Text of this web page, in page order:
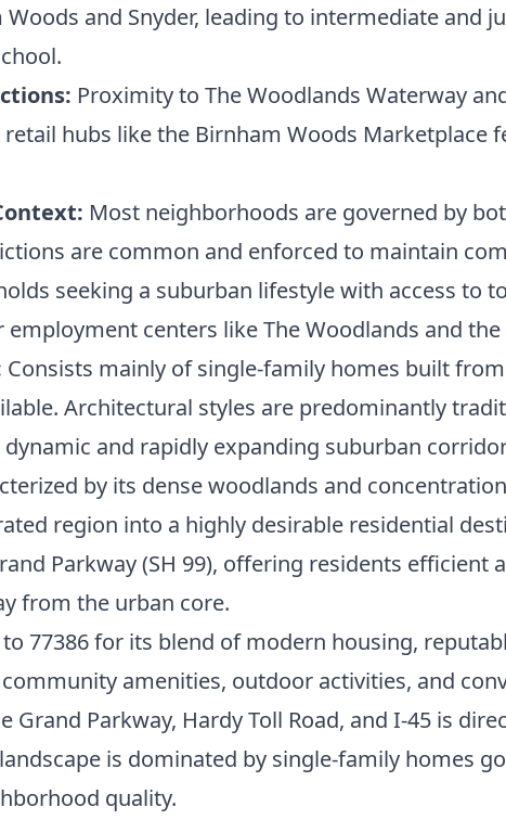
and Snyder, leading to intermediate and
Proximity to The Woodlands Waterway
hubs like the Birnham Woods Marketplace
Most neighborhoods are governed by
are common and enforced to maintain
seeking a suburban lifestyle with access to
centers like The Woodlands and
Consists mainly of single-family homes built
Architectural styles are predominantly
dynamic and rapidly expanding suburban
by its dense woodlands and
region into a highly desirable residential
Parkway (SH 99), offering residents
from the urban core.
77386 for its blend of modern housing,
amenities, outdoor activities, and
Grand Parkway, Hardy Toll Road, and I-45 is
is dominated by single-family homes
quality.